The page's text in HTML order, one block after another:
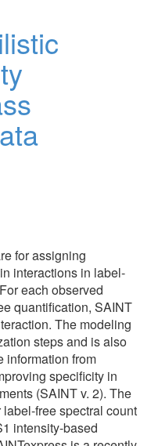
for assigning
interactions in label-
each observed
quantification, SAINT
The modeling
steps and is also
information from
specificity in
(SAINT v. 2). The
free spectral count
intensity-based